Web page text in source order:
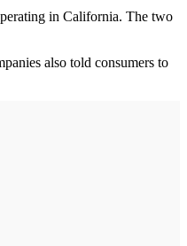
in California. The two
also told consumers to